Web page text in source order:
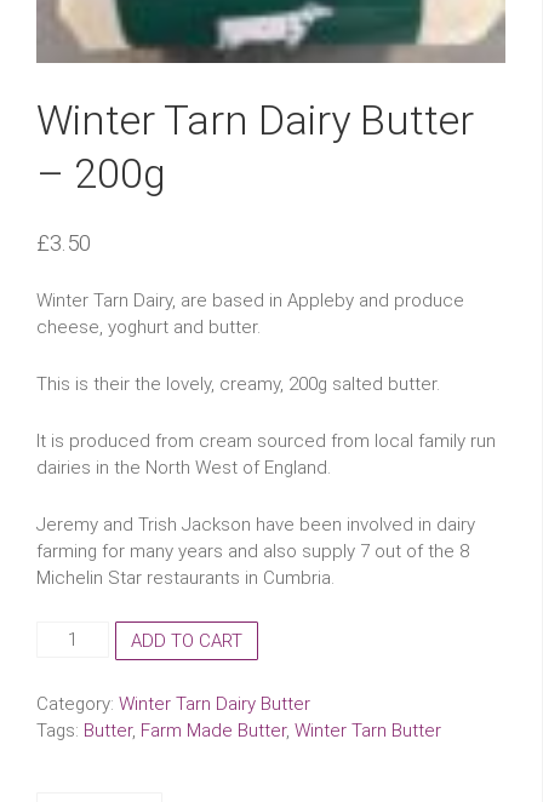
Winter Tarn Dairy Butter
– 200g
£3.50
Winter Tarn Dairy, are based in Appleby and produce
cheese, yoghurt and butter.
This is their the lovely, creamy, 200g salted butter.
It is produced from cream sourced from local family run
dairies in the North West of England.
Jeremy and Trish Jackson have been involved in dairy
farming for many years and also supply 7 out of the 8
Michelin Star restaurants in Cumbria.
Winter
Butter
ADD TO CART
Category: Winter Tarn Dairy Butter
Tags: Butter, Farm Made Butter, Winter Tarn Butter